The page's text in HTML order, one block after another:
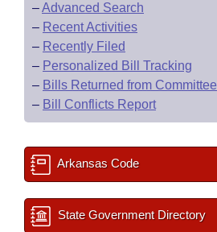
–Advanced Search
– Recent Activities
– Recently Filed
– Personalized Bill Tracking
– Bills Returned from Committee
– Bill Conflicts Report
Arkansas Code
State Government Directory